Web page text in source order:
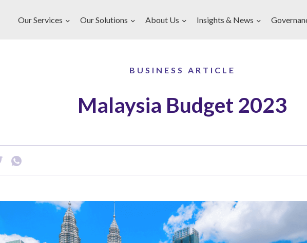
Our Services
Our Solutions About Us Insights & News
BUSINESS ARTICLE
Malaysia Budget 2023